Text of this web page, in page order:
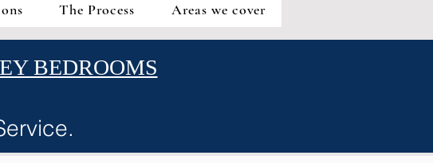
The Process Areas we cover
BEDROOMS